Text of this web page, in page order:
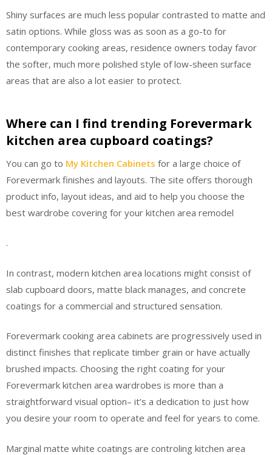
Shiny surfaces are much less popular contrasted to matte and
satin options. While gloss was as soon as a go-to for
contemporary cooking areas, residence owners today favor
the softer, much more polished style of low-sheen surface
areas that are also a lot easier to protect.
Where can I find trending Forevermark
kitchen area cupboard coatings?
You can go to My Kitchen Cabinets for a large choice of
Forevermark finishes and layouts. The site offers thorough
product info, layout ideas, and aid to help you choose the
best wardrobe covering for your kitchen area remodel
.
In contrast, modern kitchen area locations might consist of
slab cupboard doors, matte black manages, and concrete
coatings for a commercial and structured sensation.
Forevermark cooking area cabinets are progressively used in
distinct finishes that replicate timber grain or have actually
brushed impacts. Choosing the right coating for your
Forevermark kitchen area wardrobes is more than a
straightforward visual option– it’s a dedication to just how
you desire your room to operate and feel for years to come.
Marginal matte white coatings are controling kitchen area